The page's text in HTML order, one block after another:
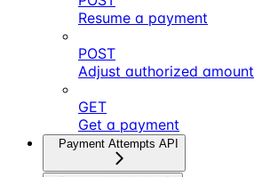
Resume a payment
POST
Adjust authorized amount
GET
Get a payment
Payment Attempts API